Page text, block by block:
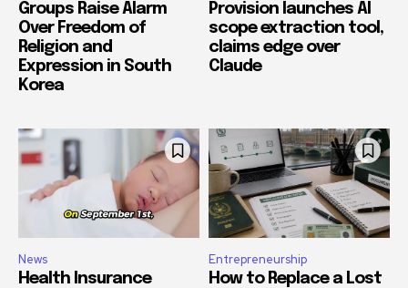
Groups Raise Alarm
Over Freedom of
Religion and
Expression in South
Korea
Provision launches AI
scope extraction tool,
claims edge over
Claude
News
Health Insurance
Entrepreneurship
How to Replace a Lost